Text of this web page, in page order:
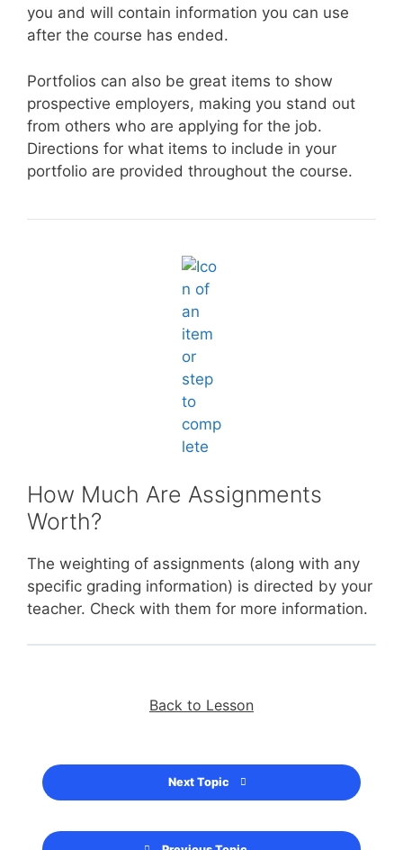
you and will contain information you can use
after the course has ended.
Portfolios can also be great items to show
prospective employers, making you stand out
from others who are applying for the job.
Directions for what items to include in your
portfolio are provided throughout the course.
How Much Are Assignments
Worth?
The weighting of assignments (along with any
specific grading information) is directed by your
teacher. Check with them for more information.
Back to Lesson
Next Topic